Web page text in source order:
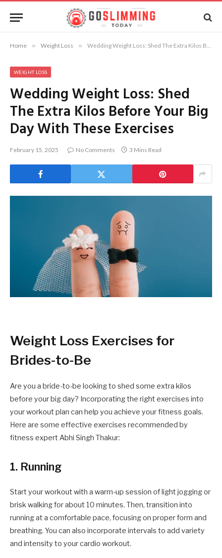
Home » Weight Loss » Wedding Weight Loss: Shed The Extra Kilos Before Your Big Day With These Exercises
WEIGHT LOSS
Wedding Weight Loss: Shed
The Extra Kilos Before Your Big
Day With These Exercises
February 15, 2025 No Comments 3 Mins Read
Weight Loss Exercises for
Brides-to-Be
Are you a bride-to-be looking to shed some extra kilos
before your big day? Incorporating the right exercises into
your workout plan can help you achieve your fitness goals.
Here are some effective exercises recommended by
fitness expert Abhi Singh Thakur:
1. Running
Start your workout with a warm-up session of light jogging or
brisk walking for about 10 minutes. Then, transition into
running at a comfortable pace, focusing on proper form and
breathing. You can also incorporate intervals to add variety
and intensity to your cardio workout.